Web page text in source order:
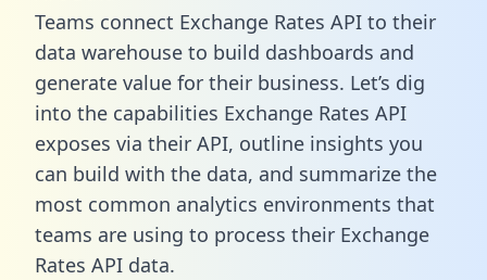
Teams connect Exchange Rates API to their
data warehouse to build dashboards and
generate value for their business. Let’s dig
into the capabilities Exchange Rates API
exposes via their API, outline insights you
can build with the data, and summarize the
most common analytics environments that
teams are using to process their Exchange
Rates API data.